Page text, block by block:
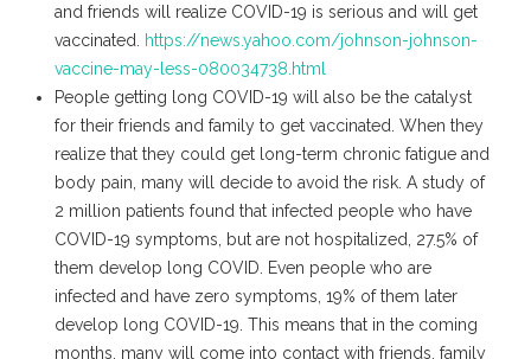
and friends will realize COVID-19 is serious and will get
vaccinated.
https://news.yahoo.com/johnson-johnson-
vaccine-may-less-080034738.html
People getting long COVID-19 will also be the catalyst
for their friends and family to get vaccinated. When they
realize that they could get long-term chronic fatigue and
body pain, many will decide to avoid the risk. A study of
2 million patients found that infected people who have
COVID-19 symptoms, but are not hospitalized, 27.5% of
them develop long COVID. Even people who are
infected and have zero symptoms, 19% of them later
develop long COVID-19. This means that in the coming
months, many will come into contact with friends, family